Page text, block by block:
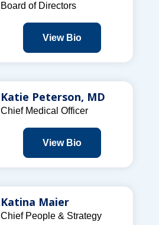
Board of Directors
View Bio
Katie Peterson, MD
Chief Medical Officer
View Bio
Katina Maier
Chief People & Strategy